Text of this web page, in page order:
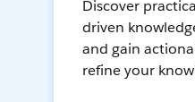
Discover
driven
and gain
refine your